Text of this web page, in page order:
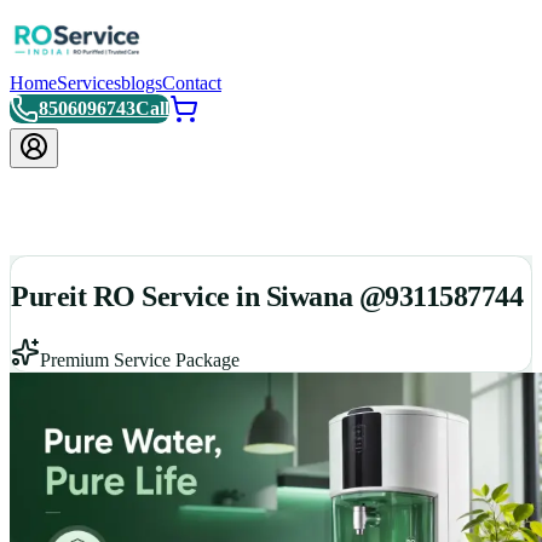
HomeServicesblogsContact
8506096743Call
Pureit RO Service in Siwana @9311587744
Premium Service Package